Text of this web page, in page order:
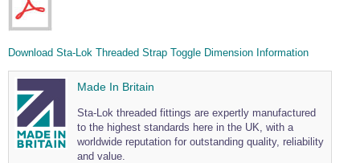
Download Sta-Lok Threaded Strap Toggle Dimension Information
Made In Britain
Sta-Lok threaded fittings are expertly manufactured
to the highest standards here in the UK, with a
worldwide reputation for outstanding quality, reliability
and value.